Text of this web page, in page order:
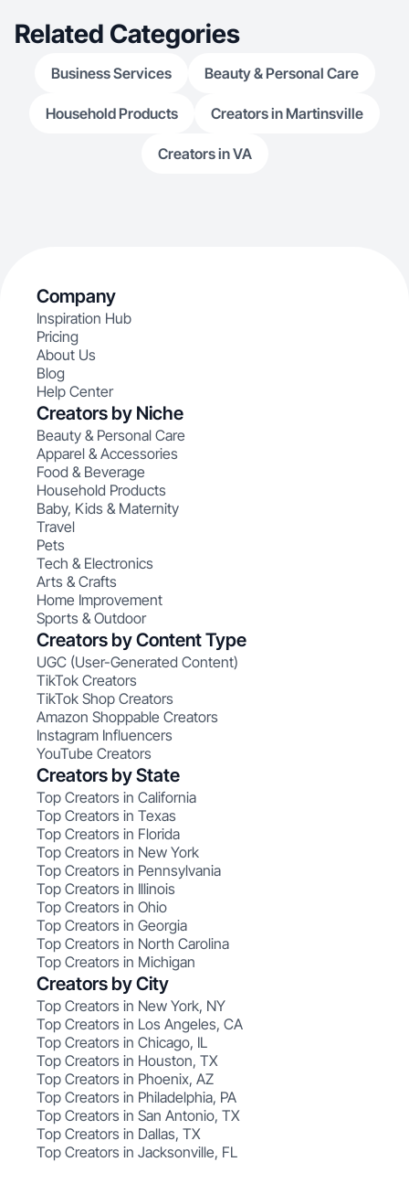
Related Categories
Business Services Beauty & Personal Care
Household Products Creators in Martinsville
Creators in VA
Company
Inspiration Hub
Pricing
About Us
Blog
Help Center
Creators by Niche
Beauty & Personal Care
Apparel & Accessories
Food & Beverage
Household Products
Baby, Kids & Maternity
Travel
Pets
Tech & Electronics
Arts & Crafts
Home Improvement
Sports & Outdoor
Creators by Content Type
UGC (User-Generated Content)
TikTok Creators
TikTok Shop Creators
Amazon Shoppable Creators
Instagram Influencers
YouTube Creators
Creators by State
Top Creators in California
Top Creators in Texas
Top Creators in Florida
Top Creators in New York
Top Creators in Pennsylvania
Top Creators in Illinois
Top Creators in Ohio
Top Creators in Georgia
Top Creators in North Carolina
Top Creators in Michigan
Creators by City
Top Creators in New York, NY
Top Creators in Los Angeles, CA
Top Creators in Chicago, IL
Top Creators in Houston, TX
Top Creators in Phoenix, AZ
Top Creators in Philadelphia, PA
Top Creators in San Antonio, TX
Top Creators in Dallas, TX
Top Creators in Jacksonville, FL